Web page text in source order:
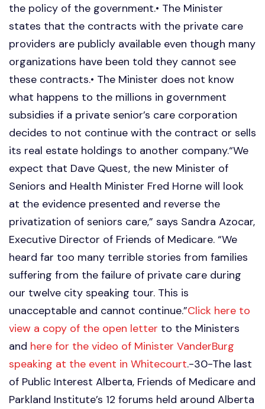
the policy of the government.• The Minister
states that the contracts with the private care
providers are publicly available even though many
organizations have been told they cannot see
these contracts.• The Minister does not know
what happens to the millions in government
subsidies if a private senior’s care corporation
decides to not continue with the contract or sells
its real estate holdings to another company.“We
expect that Dave Quest, the new Minister of
Seniors and Health Minister Fred Horne will look
at the evidence presented and reverse the
privatization of seniors care,” says Sandra Azocar,
Executive Director of Friends of Medicare. “We
heard far too many terrible stories from families
suffering from the failure of private care during
our twelve city speaking tour. This is
unacceptable and cannot continue.”Click here to
view a copy of the open letter to the Ministers
and here for the video of Minister VanderBurg
speaking at the event in Whitecourt.-30-The last
of Public Interest Alberta, Friends of Medicare and
Parkland Institute’s 12 forums held around Alberta